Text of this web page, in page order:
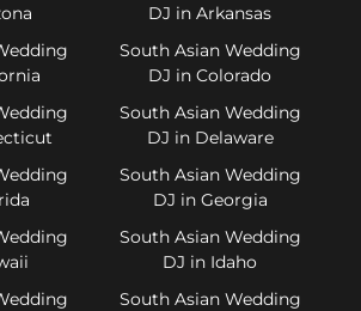
DJ in Arkansas
South Asian Wedding
DJ in Colorado
South Asian Wedding
DJ in Delaware
South Asian Wedding
DJ in Georgia
South Asian Wedding
DJ in Idaho
South Asian Wedding